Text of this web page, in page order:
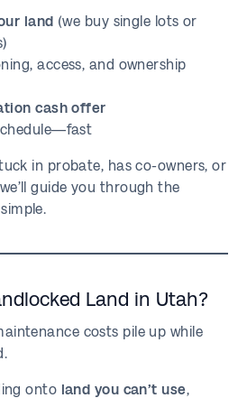
land (we buy single lots or
access, and ownership
cash offer
in probate, has co-owners, or
guide you through the
Land in Utah?
costs pile up while
onto land you can’t use,